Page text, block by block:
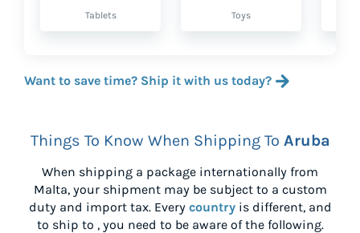
Tablets Toys
Want to save time? Ship it with us today?
Things To Know When Shipping To Aruba
When shipping a package internationally from
Malta, your shipment may be subject to a custom
duty and import tax. Every countryis different, and
to ship to , you need to be aware of the following.